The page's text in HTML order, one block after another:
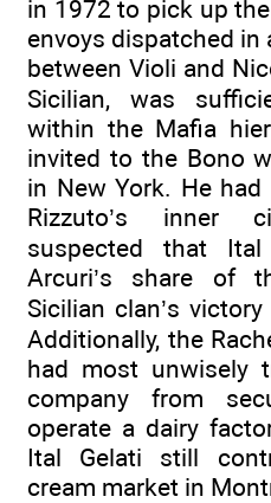
in 1972 to pick up
envoys dispatched in
between Violi and
Sicilian, was
within the Mafia
invited to the Bono
in New York. He
Rizzuto’s inner
suspected that Ital
Arcuri’s share of
Sicilian clan’s
Additionally, the
had most unwisely
company from
operate a dairy
Ital Gelati still
cream market in